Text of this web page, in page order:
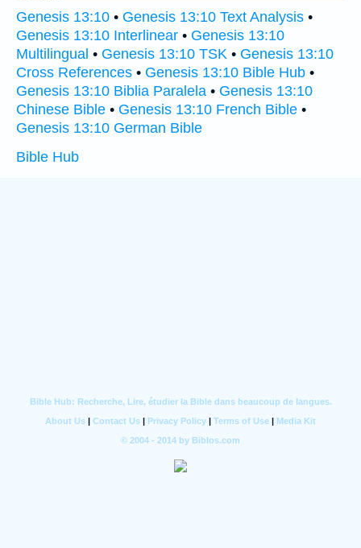
Genesis 13:10 • Genesis 13:10 Text Analysis •
Genesis 13:10 Interlinear • Genesis 13:10
Multilingual • Genesis 13:10 TSK • Genesis 13:10
Cross References • Genesis 13:10 Bible Hub •
Genesis 13:10 Biblia Paralela • Genesis 13:10
Chinese Bible • Genesis 13:10 French Bible •
Genesis 13:10 German Bible
Bible Hub